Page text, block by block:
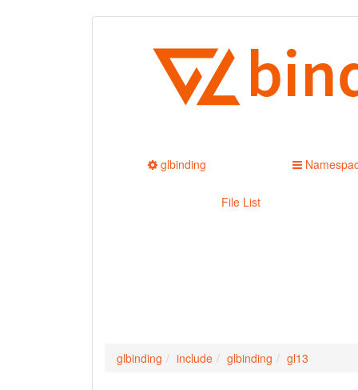
glbinding
File List
glbinding include glbinding gl13